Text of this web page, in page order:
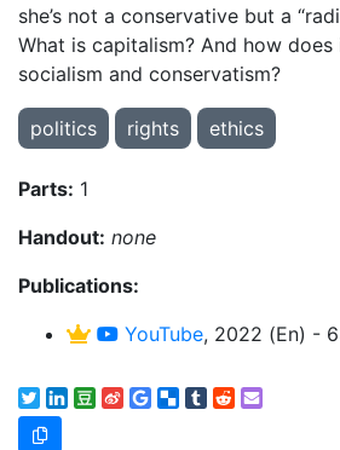
she’s not a conservative but a
What is capitalism? And how
socialism and conservatism?
politics rights ethics
Parts: 1
Handout: none
Publications:
YouTube, 2022 (En) -